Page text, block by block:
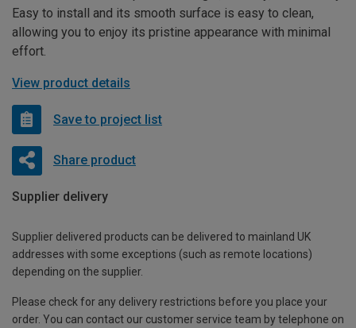
Easy to install and its smooth surface is easy to clean,
allowing you to enjoy its pristine appearance with minimal
effort.
View product details
Save to project list
Share product
Supplier delivery
Supplier delivered products can be delivered to mainland UK
addresses with some exceptions (such as remote locations)
depending on the supplier.
Please check for any delivery restrictions before you place your
order. You can contact our customer service team by telephone on